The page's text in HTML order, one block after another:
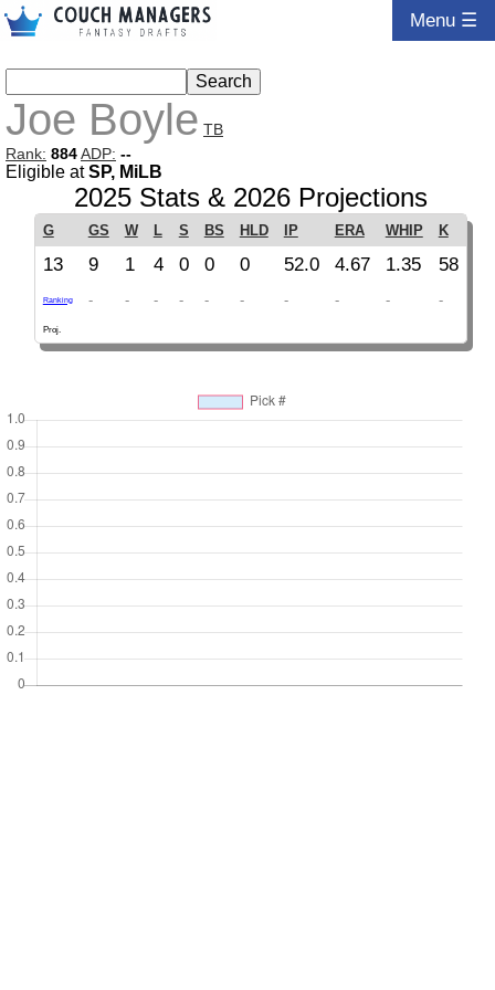
Menu ☰
Joe Boyle TB
Rank: 884ADP: --
Eligible atSP, MiLB
2025 Stats & 2026 Projections
G GS W L S BS HLD IP ERA WHIP K
13 9 1 4 0 0 0 52.0 4.67 1.35 58
Ranking - - - - - - - - - -
Proj.